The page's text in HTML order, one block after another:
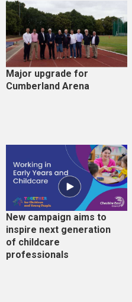
Major upgrade for
Cumberland Arena
New campaign aims to
inspire next generation
of childcare
professionals